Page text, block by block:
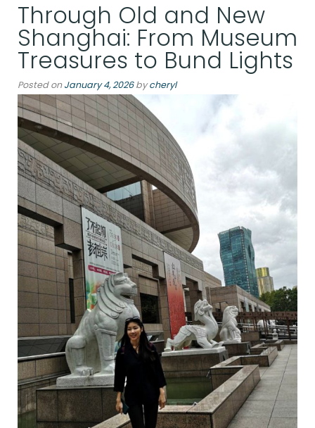
Winter:
Kristiansand
and
Skrei
Season”
Through Old and New
Shanghai: From Museum
Treasures to Bund Lights
Posted onJanuary 4, 2026bycheryl